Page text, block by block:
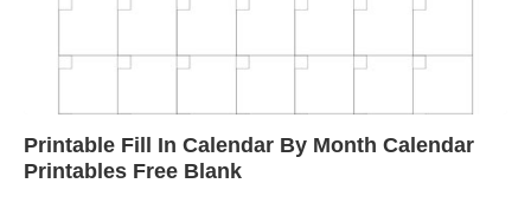
Printable Fill In Calendar By Month Calendar
Printables Free Blank